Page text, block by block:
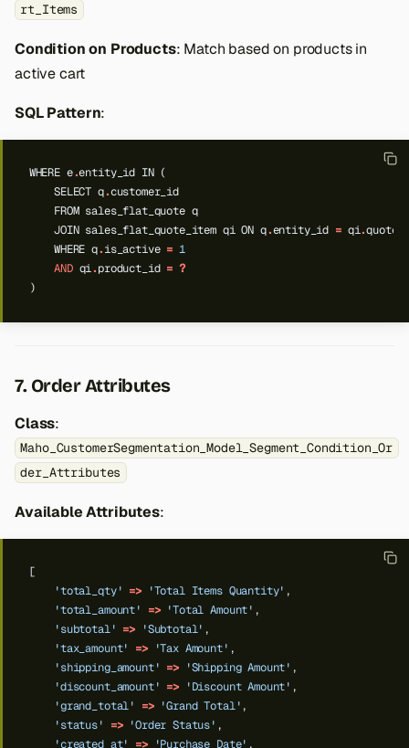
rt_Items
Condition on Products: Match based on products in
active cart
SQL Pattern:
WHERE e.entity_id IN (
SELECT q.customer_id
FROM sales_flat_quote q
JOIN sales_flat_quote_item qi ON q.entity_id = qi.
WHERE q.is_active = 1
AND qi.product_id = ?
)
7. Order Attributes
Class:
Maho_CustomerSegmentation_Model_Segment_Condition_Or
der_Attributes
Available Attributes:
[
'total_qty' => 'Total Items Quantity' ,
'total_amount'
=> 'Total Amount' ,
'subtotal' => 'Subtotal' ,
'tax_amount'
=> 'Tax Amount' ,
'shipping_amount' => 'Shipping Amount' ,
'discount_amount' => 'Discount Amount' ,
'grand_total'
=> 'Grand Total' ,
'status'
=> 'Order Status' ,
'created_at'
=> 'Purchase Date' ,